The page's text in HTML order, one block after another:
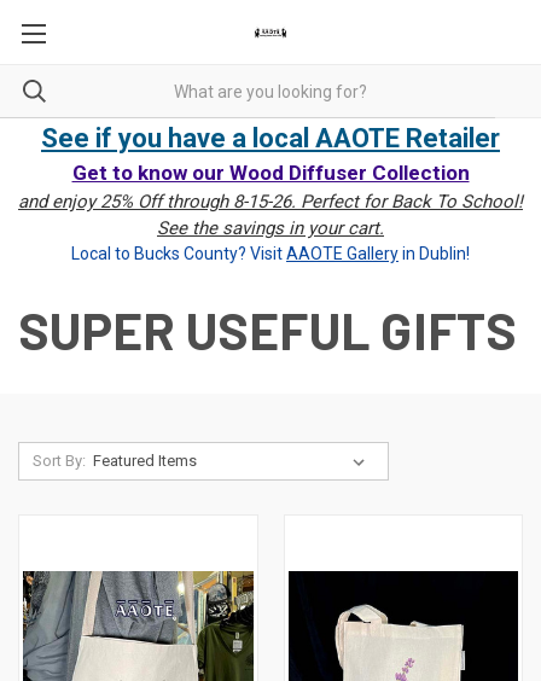
See if you have a local AAOTE Retailer
Get to know our Wood Diffuser Collection
and enjoy 25% Off through 8-15-26. Perfect for Back To School!
See the savings in your cart.
Local to Bucks County? VisitAAOTE Galleryin Dublin!
SUPER USEFUL GIFTS
Sort By: